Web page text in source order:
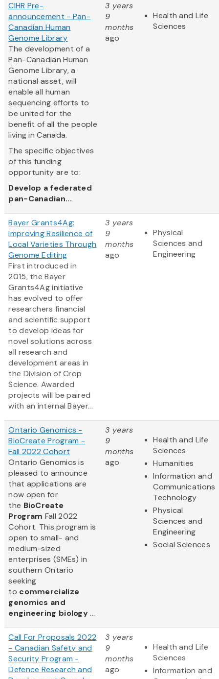
CIHR Pre-
announcement - Pan-
Canadian Human
Genome Library
The development of a
Pan-Canadian Human
Genome Library, a
national asset, will
enable all human
sequencing efforts to
be united for the
benefit of all the people
living in Canada.
The specific objectives
of this funding
opportunity are to:
Develop a federated
pan-Canadian...
3 years
9
months
ago
Health and Life
Sciences
Bayer Grants4Ag:
Improving Resilience of
Local Varieties Through
Genome Editing
First introduced in
2015, the Bayer
Grants4Ag initiative
has evolved to offer
researchers financial
and scientific support
to develop ideas for
novel solutions across
all research and
development areas in
the Division of Crop
Science. Awarded
projects will be paired
with an internal Bayer...
3 years
9
months
ago
Physical
Sciences and
Engineering
Ontario Genomics -
BioCreate Program -
Fall 2022 Cohort
Ontario Genomics is
pleased to announce
that applications are
now open for
the BioCreate
Program Fall 2022
Cohort. This program is
open to small- and
medium-sized
enterprises (SMEs) in
southern Ontario
seeking
to commercialize
genomics and
engineering biology...
3 years
9
months
ago
Health and Life
Sciences
Humanities
Information and
Communications
Technology
Physical
Sciences and
Engineering
Social Sciences
Call For Proposals 2022
- Canadian Safety and
Security Program -
Defence Research and
3 years
9
months
ago
Health and Life
Sciences
Information and